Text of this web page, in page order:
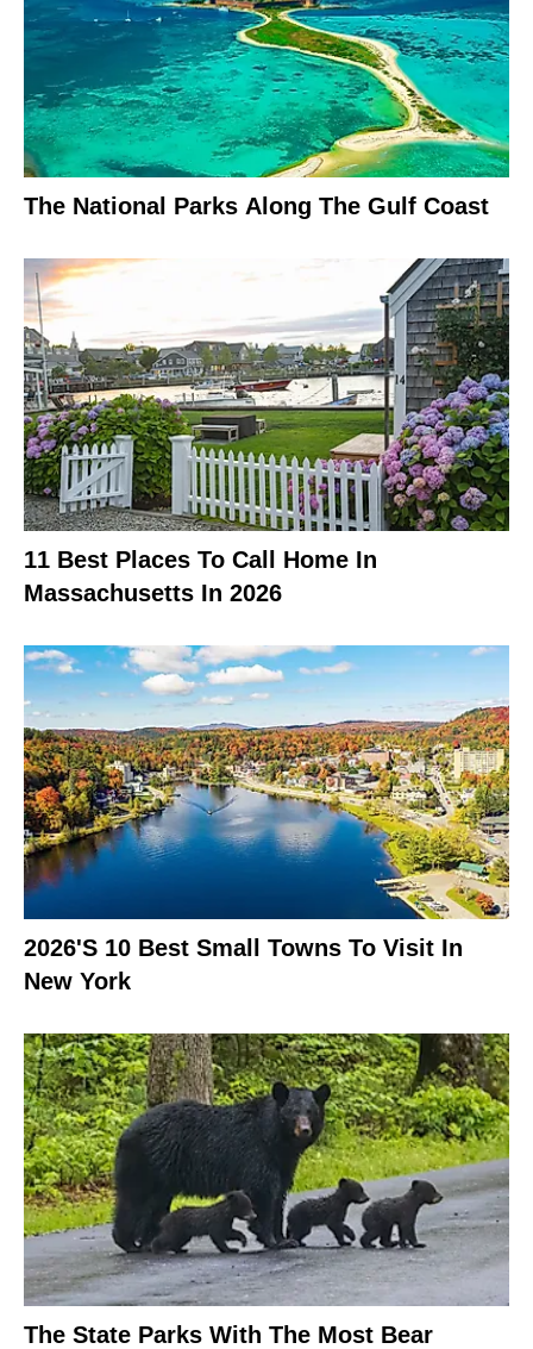
The National Parks Along The Gulf Coast
11 Best Places To Call Home In
Massachusetts In 2026
2026's 10 Best Small Towns To Visit In
New York
The State Parks With The Most Bear